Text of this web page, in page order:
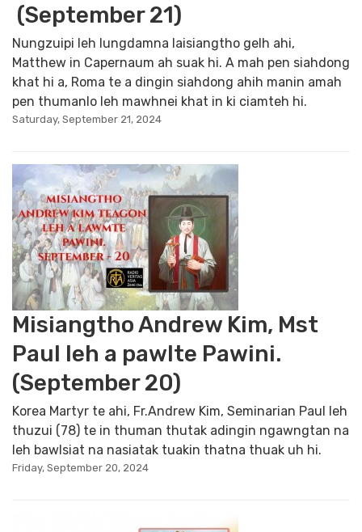
(September 21)
Nungzuipi leh lungdamna laisiangtho gelh ahi,
Matthew in Capernaum ah suak hi. A mah pen siahdong
khat hi a, Roma te a dingin siahdong ahih manin amah
pen thumanlo leh mawhnei khat in ki ciamteh hi.
Saturday, September 21, 2024
Misiangtho Andrew Kim, Mst
Paul leh a pawlte Pawini.
(September 20)
Korea Martyr te ahi, Fr.Andrew Kim, Seminarian Paul leh
thuzui (78) te in thuman thutak adingin ngawngtan na
leh bawlsiat na nasiatak tuakin thatna thuak uh hi.
Friday, September 20, 2024